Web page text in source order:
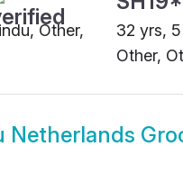
Other,
32 yrs,
Other,
Netherlands